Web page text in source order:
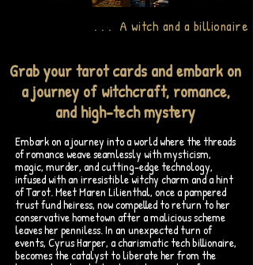
. . . A witch and a billionaire
Grab your tarot cards and embark on
a journey of witchcraft, romance,
and high-tech mystery
Embark on a journey into a world where the threads
of romance weave seamlessly with mysticism,
magic, murder, and cutting-edge technology,
infused with an irresistible witchy charm and a hint
of Tarot. Meet Maren Lilienthal, once a pampered
trust fund heiress, now compelled to return to her
conservative hometown after a malicious scheme
leaves her penniless. In an unexpected turn of
events, Cyrus Harper, a charismatic tech billionaire,
becomes the catalyst to liberate her from the